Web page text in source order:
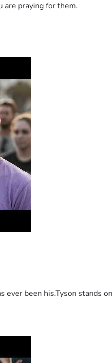
are praying for them.
been his.Tyson stands